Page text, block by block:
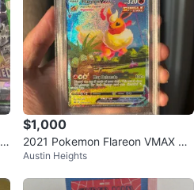
$1,000
2021 Pokemon Flareon VMAX S
WSH BSP #180 PSA GEM MINT
Austin Heights